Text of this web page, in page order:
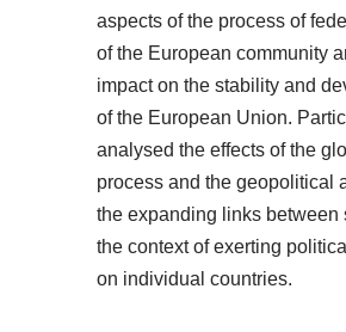
aspects of the process of
of the European community
impact on the stability and
of the European Union.
analysed the effects of the
process and the geopolitical
the expanding links between
the context of exerting
on individual countries.